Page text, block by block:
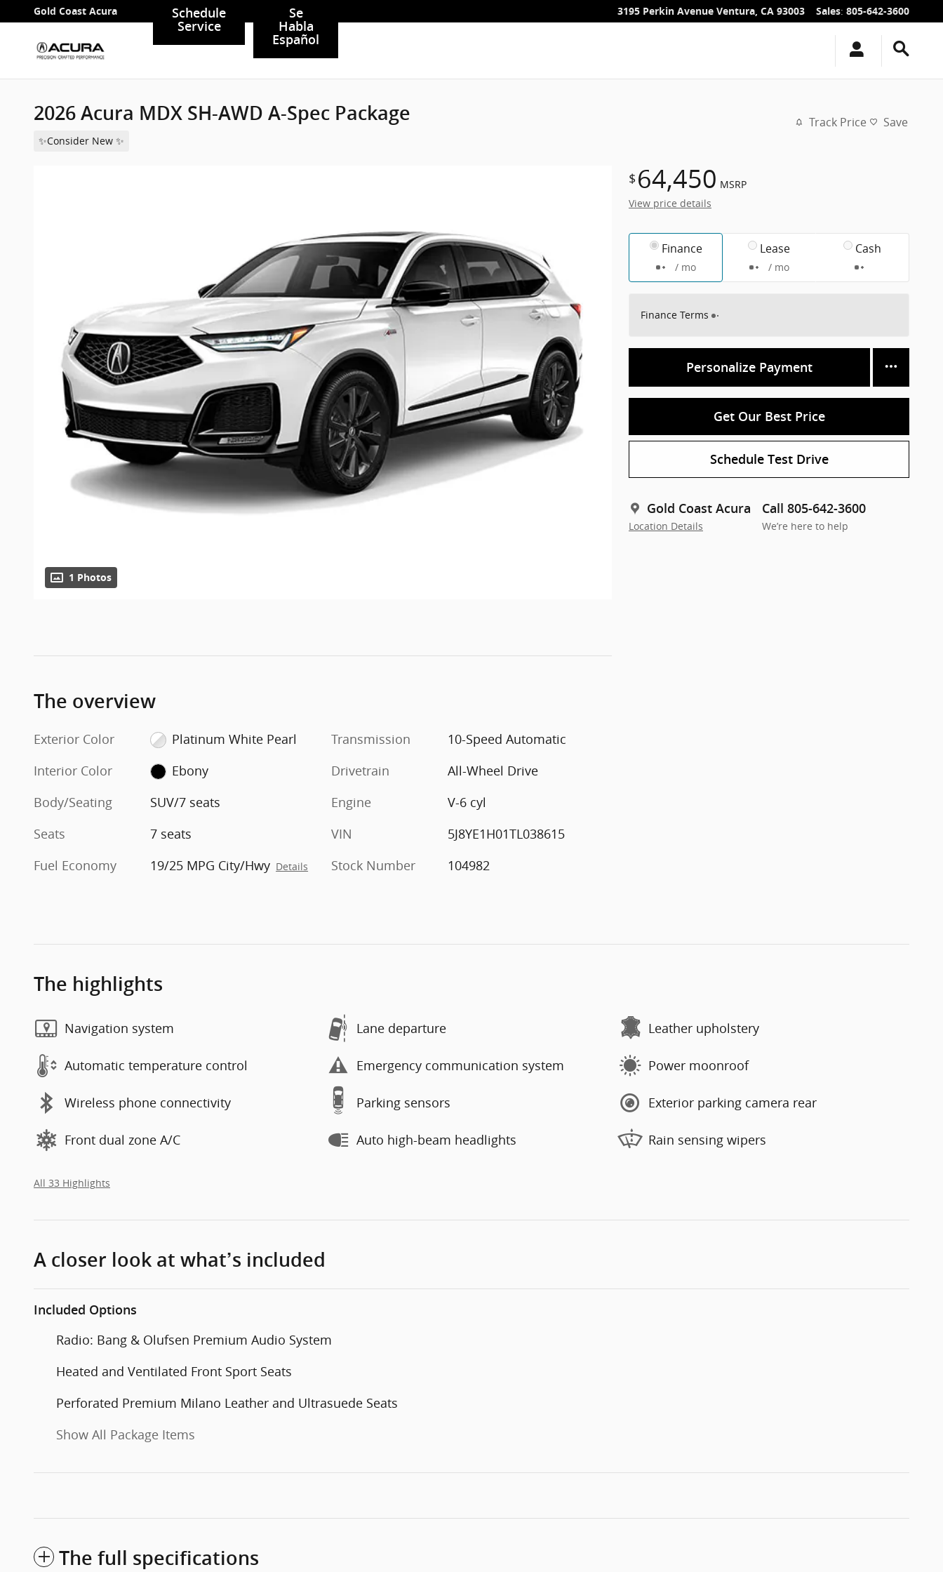
Skip to main content
Gold Coast Acura 3195 Perkin Avenue Ventura, CA 93003 Sales: 805-642-3600
Schedule
Service
Se
Habla
Español
2026 Acura MDX SH-AWD A-Spec Package
✨Consider New ✨
Track Price Save
1 Photos
$ 64,450 MSRP
View price details
Finance
/ mo
Lease
/ mo
Cash
Finance Terms
Personalize Payment
Get Our Best Price
Schedule Test Drive
Gold Coast Acura
Location Details
Call 805-642-3600
We’re here to help
The overview
Exterior Color
Platinum White Pearl
Interior Color
Ebony
Body/Seating
SUV/7 seats
Seats
7 seats
Fuel Economy
19/25 MPG City/Hwy Details
Transmission
10-Speed Automatic
Drivetrain
All-Wheel Drive
Engine
V-6 cyl
VIN
5J8YE1H01TL038615
Stock Number
104982
The highlights
Navigation system Lane departure Leather upholstery
Automatic temperature control Emergency communication system Power moonroof
Wireless phone connectivity Parking sensors Exterior parking camera rear
Front dual zone A/C Auto high-beam headlights Rain sensing wipers
All 33 Highlights
A closer look at what’s included
Included Options
Radio: Bang & Olufsen Premium Audio System
Heated and Ventilated Front Sport Seats
Perforated Premium Milano Leather and Ultrasuede Seats
Show All Package Items
The full specifications